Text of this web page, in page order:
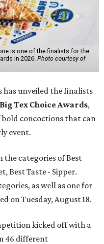
is one of the finalists for the
in 2026. Photo courtesy of
has unveiled the finalists
Big Tex Choice Awards,
concoctions that can
event.
the categories of Best
Best Taste - Sipper.
as well as one for
on Tuesday, August 18.
kicked off with a
46 different